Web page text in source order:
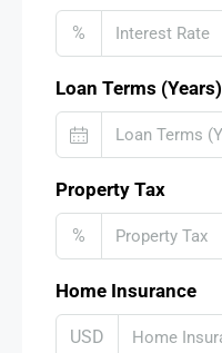
%
Loan Terms (Years)
Property Tax
%
Home Insurance
USD